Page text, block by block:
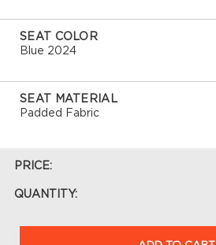
SEAT COLOR
Blue 2024
SEAT MATERIAL
Padded Fabric
PRICE:
QUANTITY: